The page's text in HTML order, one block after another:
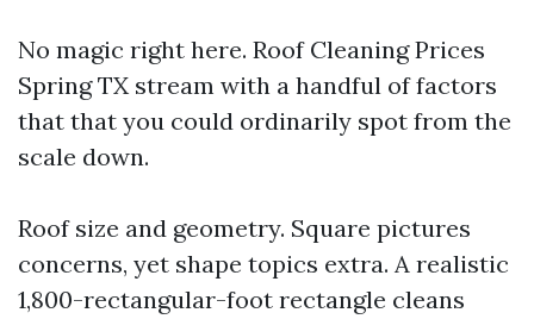
No magic right here. Roof Cleaning Prices
Spring TX stream with a handful of factors
that that you could ordinarily spot from the
scale down.
Roof size and geometry. Square pictures
concerns, yet shape topics extra. A realistic
1,800-rectangular-foot rectangle cleans